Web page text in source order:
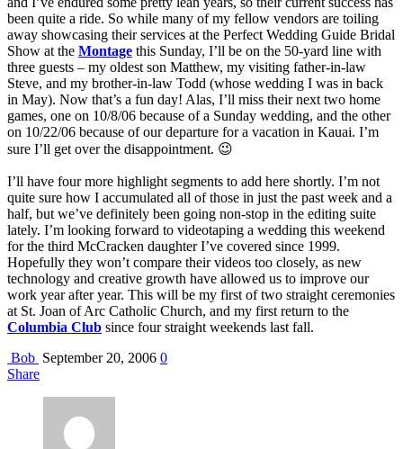
been quite a ride. So while many of my fellow vendors are toiling
away showcasing their services at the Perfect Wedding Guide Bridal
Show at the Montage this Sunday, I’ll be on the 50-yard line with
three guests – my oldest son Matthew, my visiting father-in-law
Steve, and my brother-in-law Todd (whose wedding I was in back
in May). Now that’s a fun day! Alas, I’ll miss their next two home
games, one on 10/8/06 because of a Sunday wedding, and the other
on 10/22/06 because of our departure for a vacation in Kauai. I’m
sure I’ll get over the disappointment. 😉
I’ll have four more highlight segments to add here shortly. I’m not
quite sure how I accumulated all of those in just the past week and a
half, but we’ve definitely been going non-stop in the editing suite
lately. I’m looking forward to videotaping a wedding this weekend
for the third McCracken daughter I’ve covered since 1999.
Hopefully they won’t compare their videos too closely, as new
technology and creative growth have allowed us to improve our
work year after year. This will be my first of two straight ceremonies
at St. Joan of Arc Catholic Church, and my first return to the
Columbia Club since four straight weekends last fall.
Bob September 20, 2006 0
Share